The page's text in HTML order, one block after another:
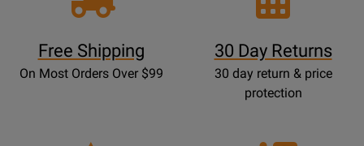
Free Shipping
On Most Orders Over $99
30 Day Returns
30 day return & price
protection